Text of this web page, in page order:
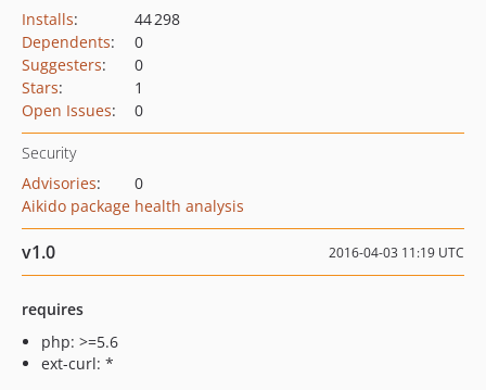
Installs:
44 298
Dependents:
0
Suggesters:
0
Stars:
1
Open Issues: 0
Security
Advisories:
0
Aikido package health analysis
v1.0 2016-04-03 11:19 UTC
requires
php: >=5.6
ext-curl: *